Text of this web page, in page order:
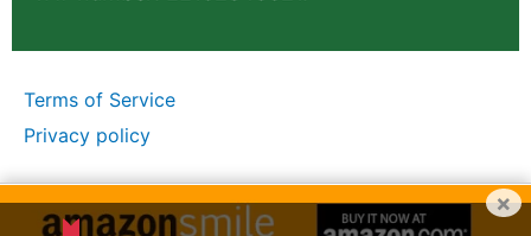
Terms of Service
Privacy policy
×